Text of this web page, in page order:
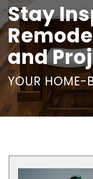
Stay
and
YOUR HOME-